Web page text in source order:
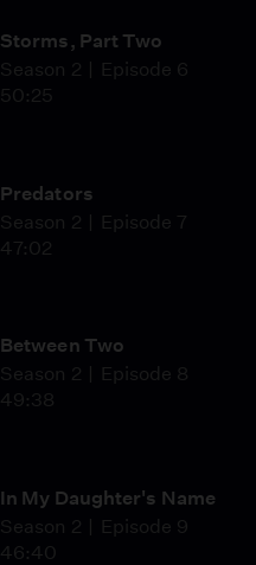
Storms, Part Two
Season 2
Episode 6
50:25
Predators
Season 2
Episode 7
47:02
Between Two
Season 2
Episode 8
49:38
In My Daughter's Name
Season 2
Episode 9
46:40